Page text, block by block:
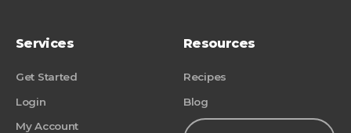
Services
Get Started
Login
My Account
Resources
Recipes
Blog